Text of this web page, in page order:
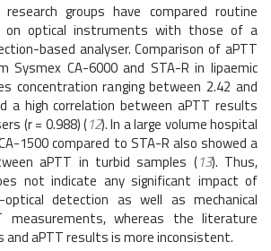
research groups have compared routine
on optical instruments with those of a
based analyser. Comparison of aPTT
Sysmex CA-6000 and STA-R in lipaemic
concentration ranging between 2.42 and
a high correlation between aPTT results
(r = 0.988) (12). In a large volume hospital
1500 compared to STA-R also showed a
aPTT in turbid samples (13). Thus,
not indicate any significant impact of
detection as well as mechanical
measurements, whereas the literature
and aPTT results is more inconsistent.